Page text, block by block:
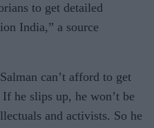
to get detailed
India,” a source
can’t afford to get
If he slips up, he won’t be
and activists. So he